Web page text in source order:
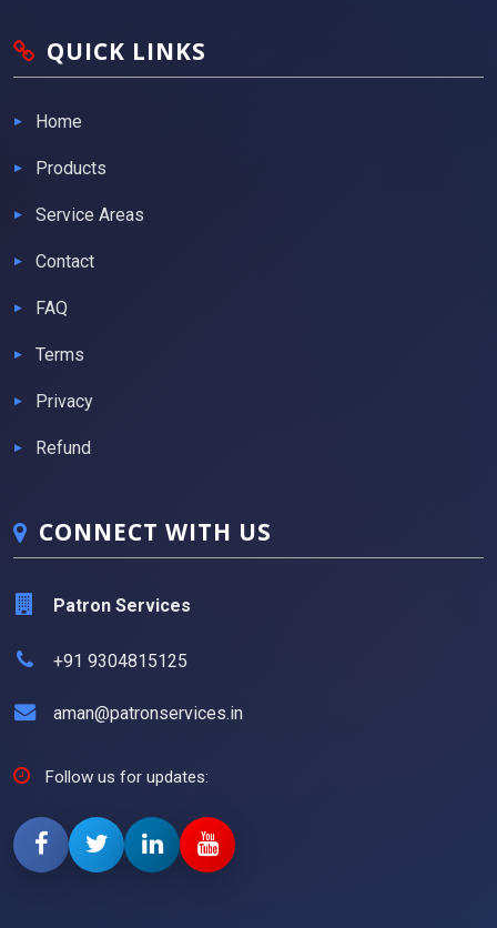
QUICK LINKS
Home
Products
Service Areas
Contact
FAQ
Terms
Privacy
Refund
CONNECT WITH US
Patron Services
+91 9304815125
aman@patronservices.in
Follow us for updates: